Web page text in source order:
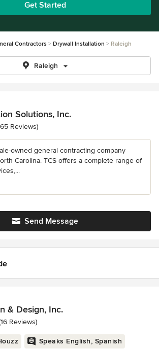
Get Started
Contractors Drywall Installation Raleigh
Raleigh
Solutions, Inc.
out of 5 stars
Reviews)
owned general contracting company
Carolina. TCS offers a complete range of
Send Message
& Design, Inc.
of 5 stars
Reviews)
Speaks English, Spanish